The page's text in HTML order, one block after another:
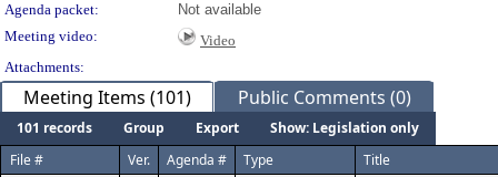
Agenda packet:
Not available
Meeting video:
Video
Attachments:
Meeting Items (101) Public Comments (0)
101 records Group Export
Show: Legislation only
File #
Ver. Agenda # Type Title